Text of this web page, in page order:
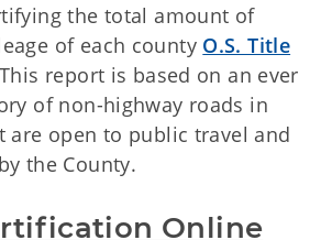
the total amount of
of each county O.S. Title
report is based on an ever
of non-highway roads in
are open to public travel and
the County.
Online